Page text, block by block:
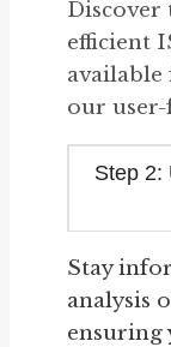
Discover
efficient
our
Step 2:
Stay
analysis
ensuring